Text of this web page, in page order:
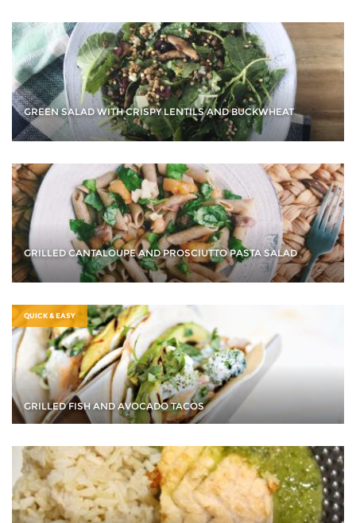
GREEN SALAD WITH CRISPY LENTILS AND BUCKWHEAT
GRILLED CANTALOUPE AND PROSCIUTTO PASTA SALAD
QUICK & EASY
GRILLED FISH AND AVOCADO TACOS